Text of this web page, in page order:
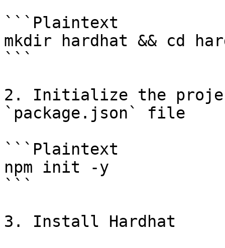
```Plaintext
mkdir hardhat && cd
```
2. Initialize the
`package.json` file
```Plaintext
npm init -y
```
3. Install Hardhat